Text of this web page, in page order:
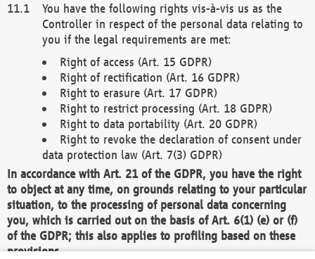
You have the following rights vis-à-vis us as the
Controller in respect of the personal data relating to
you if the legal requirements are met:
Right of access (Art. 15 GDPR)
Right of rectification (Art. 16 GDPR)
Right to erasure (Art. 17 GDPR)
Right to restrict processing (Art. 18 GDPR)
Right to data portability (Art. 20 GDPR)
Right to revoke the declaration of consent under
data protection law (Art. 7(3) GDPR)
In accordance with Art. 21 of the GDPR, you have the right
to object at any time, on grounds relating to your particular
situation, to the processing of personal data concerning
you, which is carried out on the basis of Art. 6(1) (e) or (f)
of the GDPR; this also applies to profiling based on these
provisions.